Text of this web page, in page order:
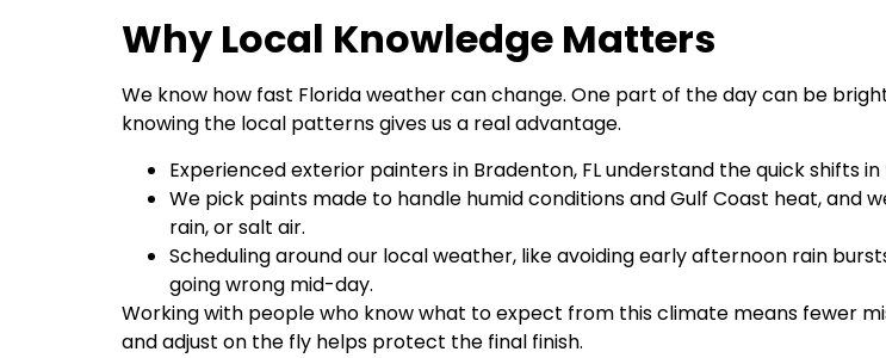
Why Local Knowledge Matters
We know how fast Florida weather can change. One part of the day can be
knowing the local patterns gives us a real advantage.
Experienced exterior painters in Bradenton, FL understand the quick
We pick paints made to handle humid conditions and Gulf Coast heat, and
rain, or salt air.
Scheduling around our local weather, like avoiding early afternoon rain
going wrong mid-day.
Working with people who know what to expect from this climate means fewer
and adjust on the fly helps protect the final finish.